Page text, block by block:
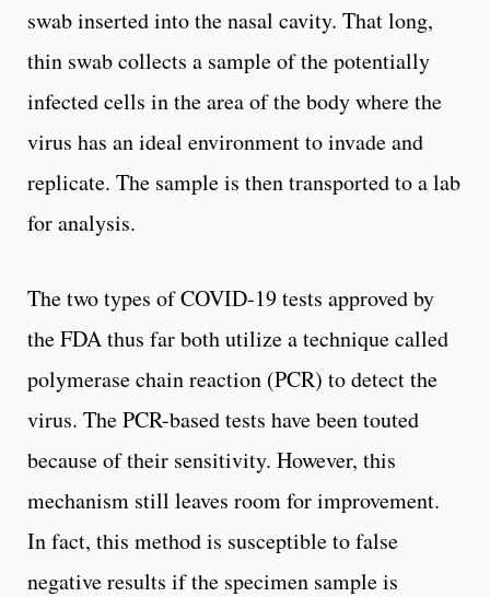
swab inserted into the nasal cavity. That long,
thin swab collects a sample of the potentially
infected cells in the area of the body where the
virus has an ideal environment to invade and
replicate. The sample is then transported to a lab
for analysis.
The two types of COVID-19 tests approved by
the FDA thus far both utilize a technique called
polymerase chain reaction (PCR) to detect the
virus. The PCR-based tests have been touted
because of their sensitivity. However, this
mechanism still leaves room for improvement.
In fact, this method is susceptible to false
negative results if the specimen sample is